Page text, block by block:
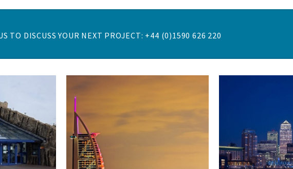
TO DISCUSS YOUR NEXT PROJECT: +44 (0)1590 626 220